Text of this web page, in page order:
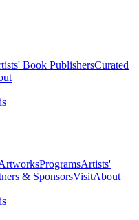
Book PublishersCurated
ProgramsArtists'
& SponsorsVisitAbout